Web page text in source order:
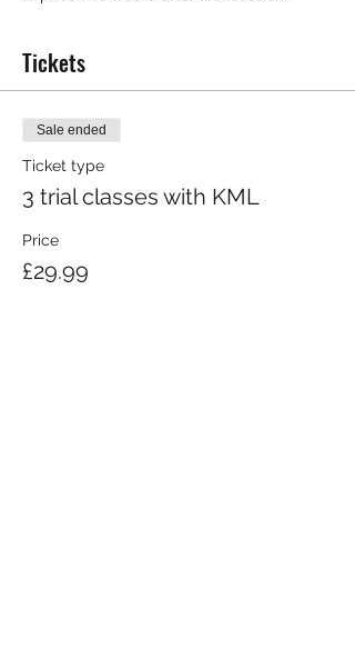
Tickets
Sale ended
Ticket type
3 trial classes with KML
Price
£29.99